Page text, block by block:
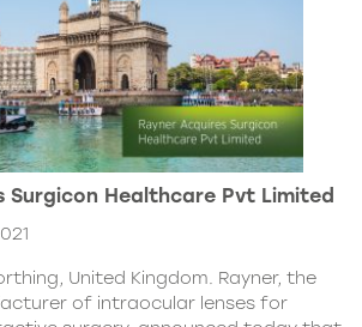
Surgicon Healthcare Pvt Limited
United Kingdom. Rayner, the
of intraocular lenses for